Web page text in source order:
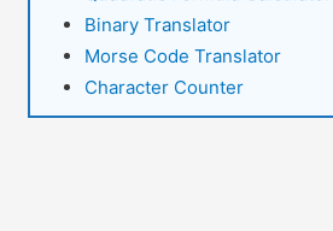
Binary Translator
Morse Code Translator
Character Counter